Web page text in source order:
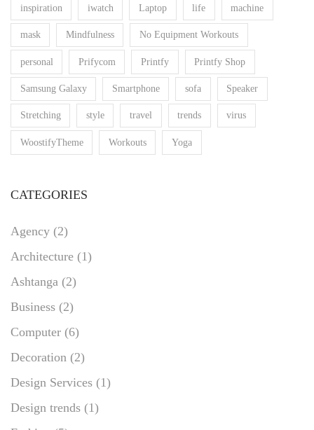
inspiration iwatch Laptop life machine
mask Mindfulness No Equipment Workouts
personal Prifycom Printfy Printfy Shop
Samsung Galaxy Smartphone sofa Speaker
Stretching style travel trends virus
WoostifyTheme Workouts Yoga
CATEGORIES
Agency (2)
Architecture (1)
Ashtanga (2)
Business (2)
Computer (6)
Decoration (2)
Design Services (1)
Design trends (1)